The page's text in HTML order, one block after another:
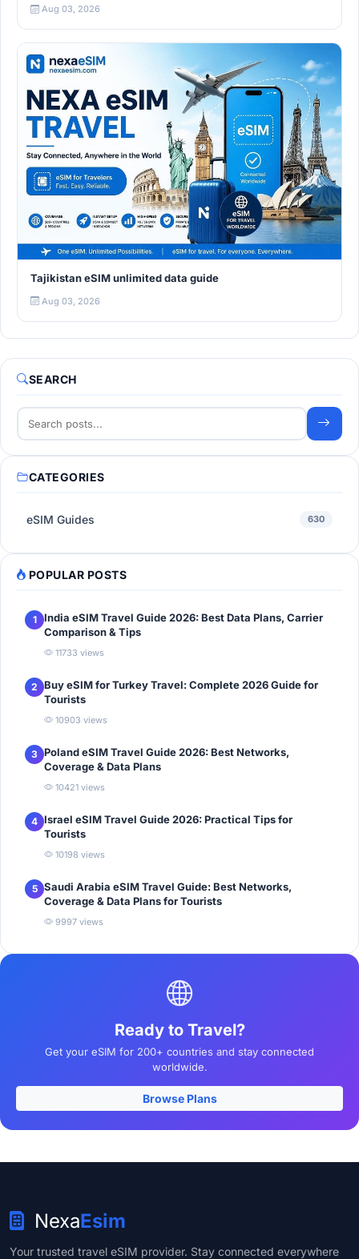
Aug 03, 2026
Tajikistan eSIM unlimited data guide
Aug 03, 2026
SEARCH
CATEGORIES
eSIM Guides 630
POPULAR POSTS
1
India eSIM Travel Guide 2026: Best Data Plans, Carrier
Comparison & Tips
11733 views
2 Buy eSIM for Turkey Travel: Complete 2026 Guide for
Tourists
10903 views
3 Poland eSIM Travel Guide 2026: Best Networks,
Coverage & Data Plans
10421 views
4 Israel eSIM Travel Guide 2026: Practical Tips for
Tourists
10198 views
5 Saudi Arabia eSIM Travel Guide: Best Networks,
Coverage & Data Plans for Tourists
9997 views
Ready to Travel?
Get your eSIM for 200+ countries and stay connected
worldwide.
Browse Plans
NexaEsim
Your trusted travel eSIM provider. Stay connected everywhere